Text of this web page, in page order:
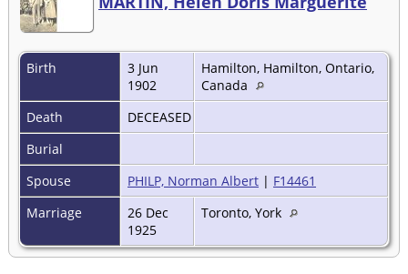
Birth
3 Jun
1902
Hamilton, Hamilton, Ontario,
Canada
Death
DECEASED
Burial
Spouse
PHILP, Norman Albert | F14461
Marriage
26 Dec
1925
Toronto, York